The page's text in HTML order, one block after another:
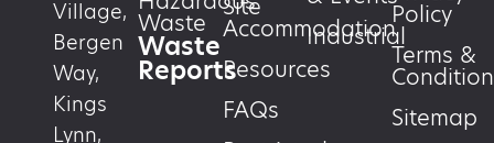
Village,
Bergen
Way,
Kings
Lynn,
Waste
Waste
Reports
Site
Accommodation
Resources
FAQs
Industrial
Policy
Terms &
Sitemap